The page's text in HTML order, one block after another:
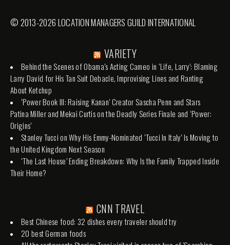
© 2013-2026 LOCATION MANAGERS GUILD INTERNATIONAL
VARIETY
Behind the Scenes of Obama’s Acting Cameo in ‘Life, Larry’: Blaming
Larry David for His Tan Suit Debacle, Improvising Lines and Ranting
About Ketchup
‘Power Book III: Raising Kanan’ Creator Sascha Penn and Stars
Patina Miller and Mekai Curtis on the Deadly Series Finale and ‘Power:
Origins’
Stanley Tucci on Why His Emmy-Nominated ‘Tucci In Italy’ Is Moving to
the United Kingdom Next Season
‘The Last House’ Ending Breakdown: Why Is the Family Trapped Inside
Their Home?
CNN TRAVEL
Best Chinese food: 32 dishes every traveler should try
20 best German foods